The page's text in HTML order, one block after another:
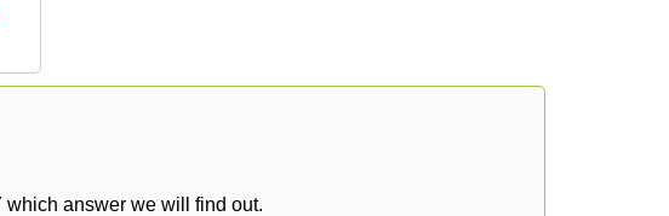
which answer we will find out.